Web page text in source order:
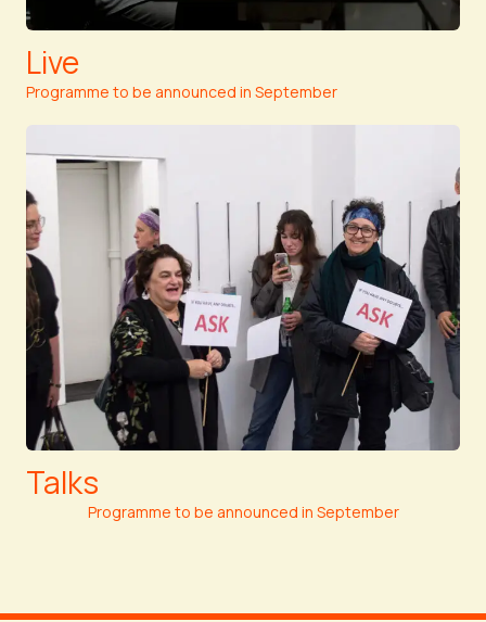
Live
Programme to be announced in September
Talks
Programme to be announced in September